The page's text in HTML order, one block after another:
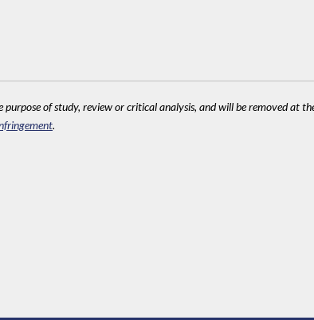
of study, review or critical analysis, and will be removed at
.